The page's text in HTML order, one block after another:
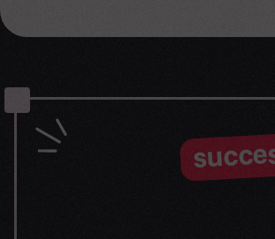
Let the